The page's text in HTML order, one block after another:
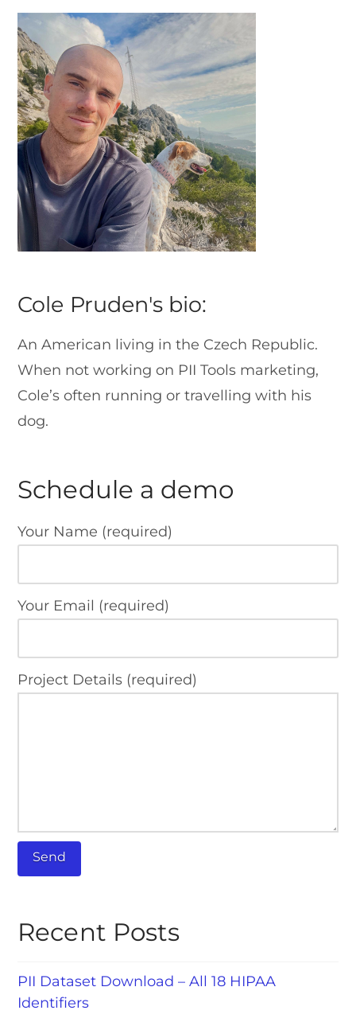
Cole Pruden's bio:
An American living in the Czech Republic.
When not working on PII Tools marketing,
Cole’s often running or travelling with his
dog.
Schedule a demo
Your Name (required)
Your Email (required)
Project Details (required)
Recent Posts
PII Dataset Download – All 18 HIPAA
Identifiers